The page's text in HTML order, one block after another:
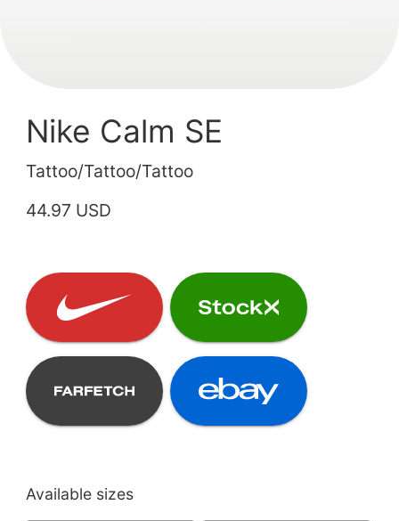
Nike Calm SE
Tattoo/Tattoo/Tattoo
44.97 USD
Available sizes